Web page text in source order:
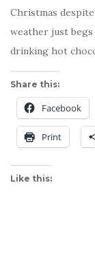
Christmas
weather just
drinking hot
Share this:
Facebook
Print
Like this: